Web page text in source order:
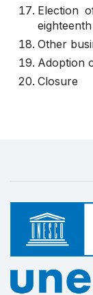
Election
Other
Adoption
Closure